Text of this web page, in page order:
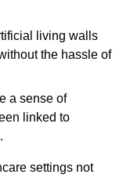
living walls
the hassle of
a sense of
linked to
settings not